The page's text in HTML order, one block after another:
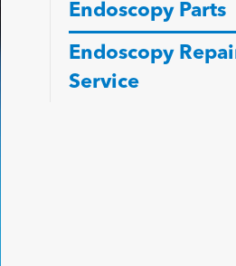
Endoscopy Parts
Endoscopy
Service